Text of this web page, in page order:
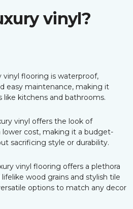
vinyl?
vinyl flooring is waterproof,
easy maintenance, making it
like kitchens and bathrooms.
vinyl offers the look of
lower cost, making it a budget-
sacrificing style or durability.
vinyl flooring offers a plethora
wood grains and stylish tile
options to match any decor